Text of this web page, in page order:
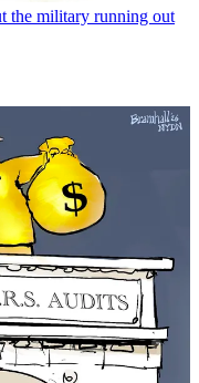
the military running out